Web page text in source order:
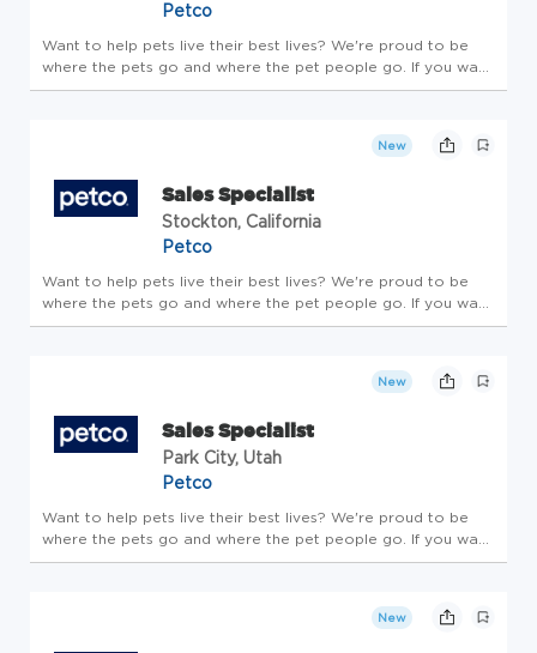
Petco
Want to help pets live their best lives? We're proud to be
where the pets go and where the pet people go. If you want
to make a real difference, create an exciting career path,
New
Sales Specialist
Stockton, California
Petco
Want to help pets live their best lives? We're proud to be
where the pets go and where the pet people go. If you want
to make a real difference, create an exciting career path,
New
Sales Specialist
Park City, Utah
Petco
Want to help pets live their best lives? We're proud to be
where the pets go and where the pet people go. If you want
to make a real difference, create an exciting career path,
New